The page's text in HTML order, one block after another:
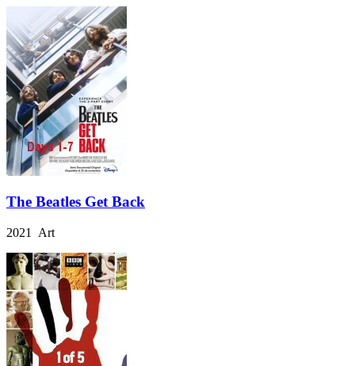
The Beatles Get Back
2021 Art